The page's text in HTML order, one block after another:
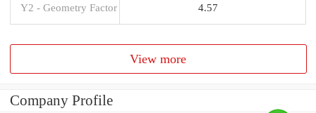
Y2 - Geometry Factor 4.57
View more
Company Profile